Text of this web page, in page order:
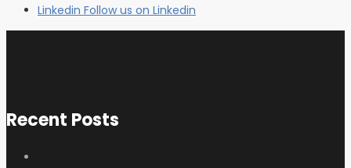
Linkedin Follow us on Linkedin
Recent Posts